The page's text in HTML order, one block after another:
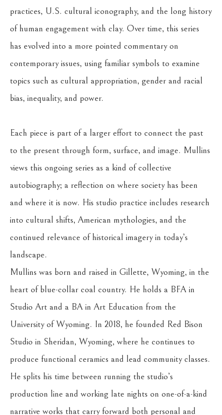
practices, U.S. cultural iconography, and the long history
of human engagement with clay. Over time, this series
has evolved into a more pointed commentary on
contemporary issues, using familiar symbols to examine
topics such as cultural appropriation, gender and racial
bias, inequality, and power.
Each piece is part of a larger effort to connect the past
to the present through form, surface, and image. Mullins
views this ongoing series as a kind of collective
autobiography; a reflection on where society has been
and where it is now. His studio practice includes research
into cultural shifts, American mythologies, and the
continued relevance of historical imagery in today’s
landscape.
Mullins was born and raised in Gillette, Wyoming, in the
heart of blue-collar coal country. He holds a BFA in
Studio Art and a BA in Art Education from the
University of Wyoming. In 2018, he founded Red Bison
Studio in Sheridan, Wyoming, where he continues to
produce functional ceramics and lead community classes.
He splits his time between running the studio’s
production line and working late nights on one-of-a-kind
narrative works that carry forward both personal and